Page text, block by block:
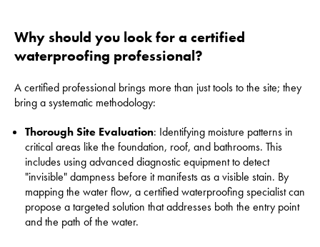
Why should you look for a certified
waterproofing professional?
A certified professional brings more than just tools to the site; they
bring a systematic methodology:
Thorough Site Evaluation: Identifying moisture patterns in
critical areas like the foundation, roof, and bathrooms. This
includes using advanced diagnostic equipment to detect
"invisible" dampness before it manifests as a visible stain. By
mapping the water flow, a certified waterproofing specialist can
propose a targeted solution that addresses both the entry point
and the path of the water.